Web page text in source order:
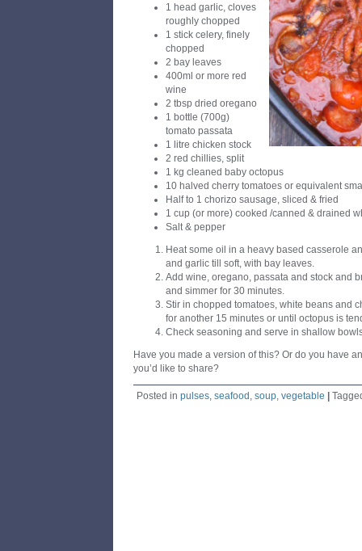
1 head garlic, cloves
roughly chopped
1 stick celery, finely
chopped
2 bay leaves
400ml or more red
wine
2 tbsp dried oregano
1 bottle (700g)
tomato passata
1 litre chicken stock
2 red chillies, split
1 kg cleaned baby octopus
10 halved cherry tomatoes or equivalent
Half to 1 chorizo sausage, sliced & fried
1 cup (or more) cooked /canned & drained
Salt & pepper
Heat some oil in a heavy based casserole
and garlic till soft, with bay leaves.
Add wine, oregano, passata and stock and
and simmer for 30 minutes.
Stir in chopped tomatoes, white beans and
for another 15 minutes or until octopus is
Check seasoning and serve in shallow
Have you made a version of this? Or do you have
you’d like to share?
Posted in pulses, seafood , soup, vegetable